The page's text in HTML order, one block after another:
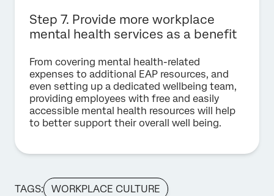
Step 7. Provide more workplace
mental health services as a benefit
From covering mental health-related
expenses to additional EAP resources, and
even setting up a dedicated wellbeing team,
providing employees with free and easily
accessible mental health resources will help
to better support their overall well being.
TAGS: WORKPLACE CULTURE